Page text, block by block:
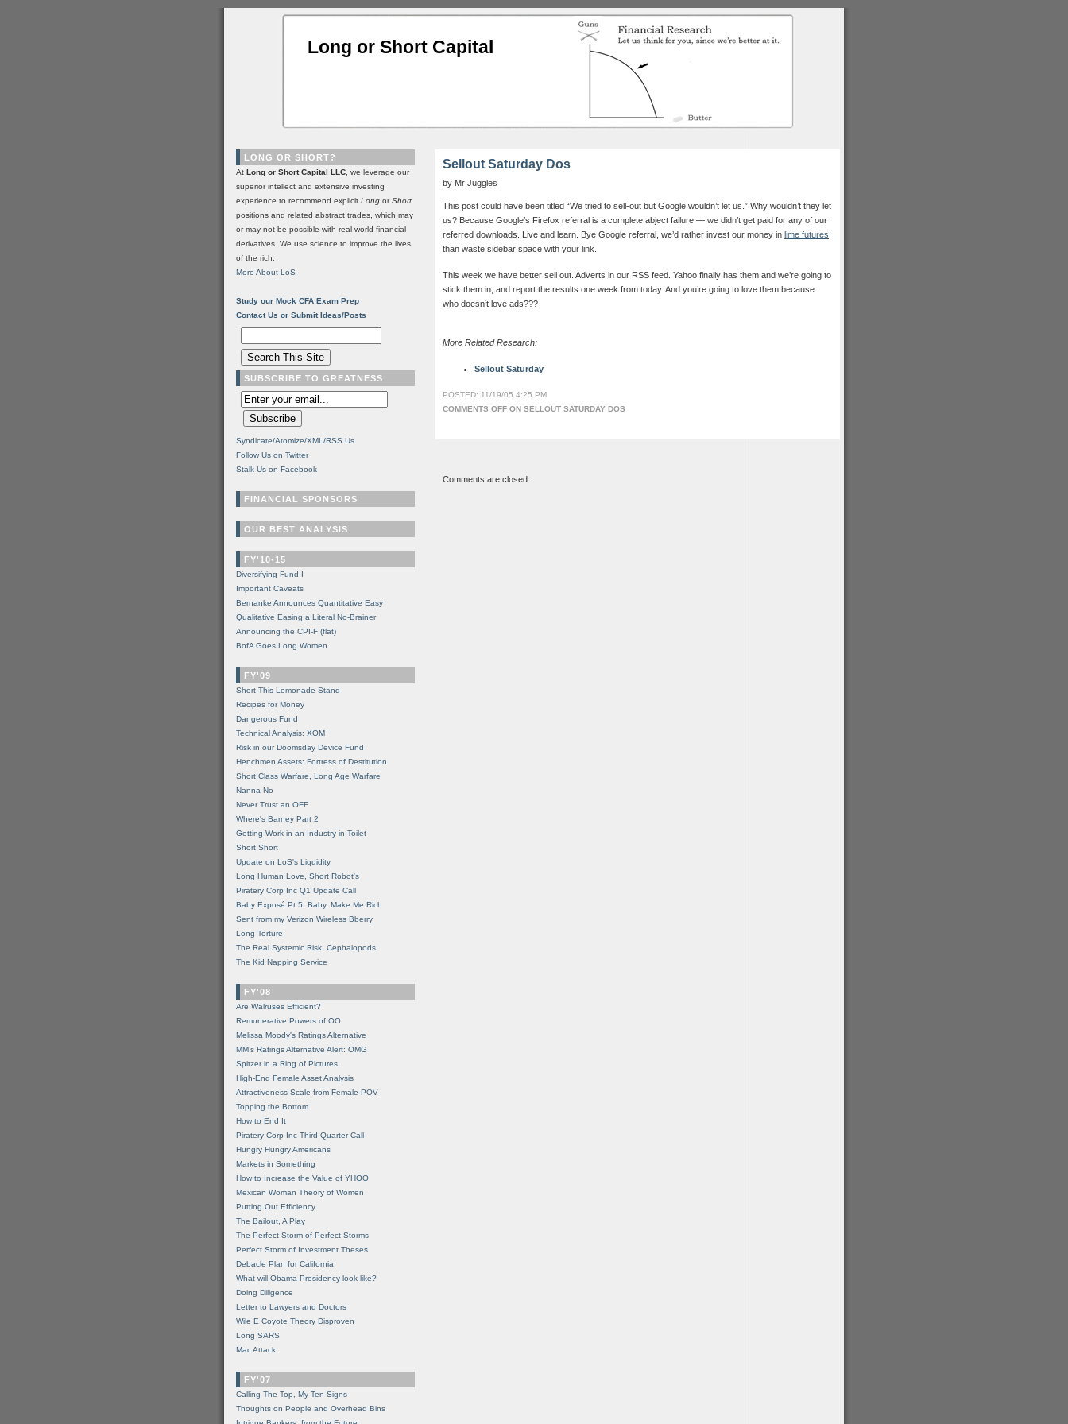
Long or Short Capital
Sellout Saturday Dos
by Mr Juggles
This post could have been titled “We tried to sell-out but Google wouldn’t let us.” Why wouldn’t they let
us? Because Google’s Firefox referral is a complete abject failure — we didn’t get paid for any of our
referred downloads. Live and learn. Bye Google referral, we’d rather invest our money in lime futures
than waste sidebar space with your link.
This week we have better sell out. Adverts in our RSS feed. Yahoo finally has them and we’re going to
stick them in, and report the results one week from today. And you’re going to love them because
who doesn’t love ads???
More Related Research:
Sellout Saturday
POSTED: 11/19/05 4:25 PM
COMMENTS OFF ON SELLOUT SATURDAY DOS
Comments are closed.
LONG OR SHORT?
At Long or Short Capital LLC , we leverage our
superior intellect and extensive investing
experience to recommend explicit Long orShort
positions and related abstract trades, which may
or may not be possible with real world financial
derivatives. We use science to improve the lives
of the rich.
More About LoS
Study our Mock CFA Exam Prep
Contact Us or Submit Ideas/Posts
SUBSCRIBE TO GREATNESS
Syndicate/Atomize/XML/RSS Us
Follow Us on Twitter
Stalk Us on Facebook
FINANCIAL SPONSORS
OUR BEST ANALYSIS
FY'10-15
Diversifying Fund I
Important Caveats
Bernanke Announces Quantitative Easy
Qualitative Easing a Literal No-Brainer
Announcing the CPI-F (flat)
BofA Goes Long Women
FY'09
Short This Lemonade Stand
Recipes for Money
Dangerous Fund
Technical Analysis: XOM
Risk in our Doomsday Device Fund
Henchmen Assets: Fortress of Destitution
Short Class Warfare, Long Age Warfare
Nanna No
Never Trust an OFF
Where's Barney Part 2
Getting Work in an Industry in Toilet
Short Short
Update on LoS's Liquidity
Long Human Love, Short Robot's
Piratery Corp Inc Q1 Update Call
Baby Exposé Pt 5: Baby, Make Me Rich
Sent from my Verizon Wireless Bberry
Long Torture
The Real Systemic Risk: Cephalopods
The Kid Napping Service
FY'08
Are Walruses Efficient?
Remunerative Powers of OO
Melissa Moody's Ratings Alternative
MM’s Ratings Alternative Alert: OMG
Spitzer in a Ring of Pictures
High-End Female Asset Analysis
Attractiveness Scale from Female POV
Topping the Bottom
How to End It
Piratery Corp Inc Third Quarter Call
Hungry Hungry Americans
Markets in Something
How to Increase the Value of YHOO
Mexican Woman Theory of Women
Putting Out Efficiency
The Bailout, A Play
The Perfect Storm of Perfect Storms
Perfect Storm of Investment Theses
Debacle Plan for California
What will Obama Presidency look like?
Doing Diligence
Letter to Lawyers and Doctors
Wile E Coyote Theory Disproven
Long SARS
Mac Attack
FY'07
Calling The Top, My Ten Signs
Thoughts on People and Overhead Bins